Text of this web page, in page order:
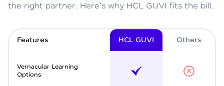
the right partner. Here's why HCL GUVI fits the bill.
Features HCL GUVI Others
Vernacular Learning
Options